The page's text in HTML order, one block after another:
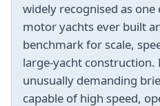
widely recognised as
motor yachts ever built
benchmark for scale,
large-yacht construction.
unusually demanding
capable of high speed,